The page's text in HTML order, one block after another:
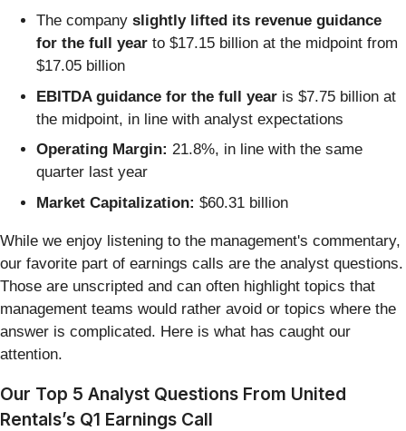
The company slightly lifted its revenue guidance
for the full year to $17.15 billion at the midpoint from
$17.05 billion
EBITDA guidance for the full year is $7.75 billion at
the midpoint, in line with analyst expectations
Operating Margin: 21.8%, in line with the same
quarter last year
Market Capitalization: $60.31 billion
While we enjoy listening to the management's commentary,
our favorite part of earnings calls are the analyst questions.
Those are unscripted and can often highlight topics that
management teams would rather avoid or topics where the
answer is complicated. Here is what has caught our
attention.
Our Top 5 Analyst Questions From United
Rentals’s Q1 Earnings Call